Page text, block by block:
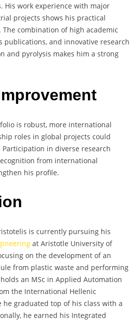
His work experience with major
projects shows his practical
combination of high academic
publications, and innovative research
and pyrolysis makes him a strong
is robust, more international
roles in global projects could
in diverse research
from international
his profile.
is currently pursuing his
at Aristotle University of
on the development of an
from plastic waste and performing
an MSc in Applied Automation
the International Hellenic
he graduated top of his class with a
he earned his Integrated